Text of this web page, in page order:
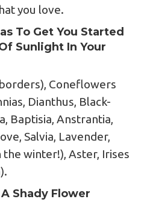
you love.
To Get You Started
Sunlight In Your
Coneflowers
Dianthus, Black-
Baptisia, Anstrantia,
Salvia, Lavender,
winter!), Aster, Irises
Shady Flower